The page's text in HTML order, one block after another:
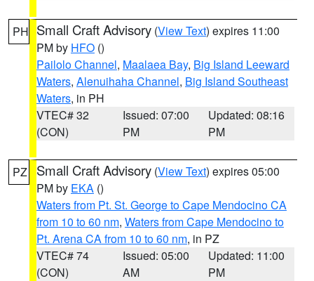
PH Small Craft Advisory (View Text) expires 11:00
PM by HFO ()
Pailolo Channel, Maalaea Bay, Big Island Leeward
Waters, Alenuihaha Channel, Big Island Southeast
Waters, in PH
VTEC# 32
(CON)
Issued: 07:00
PM
Updated: 08:16
PM
PZ Small Craft Advisory (View Text) expires 05:00
PM by EKA ()
Waters from Pt. St. George to Cape Mendocino CA
from 10 to 60 nm, Waters from Cape Mendocino to
Pt. Arena CA from 10 to 60 nm, in PZ
VTEC# 74
(CON)
Issued: 05:00
AM
Updated: 11:00
PM